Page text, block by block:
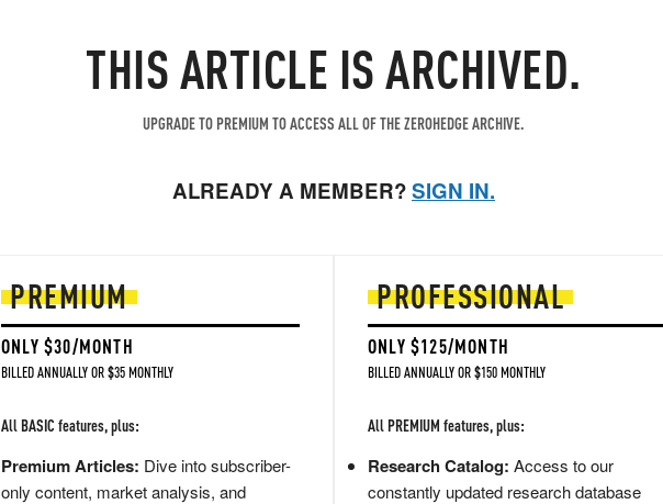
THIS ARTICLE IS ARCHIVED.
UPGRADE TO PREMIUM TO ACCESS ALL OF THE ZEROHEDGE ARCHIVE.
ALREADY A MEMBER?SIGN IN.
PREMIUM
ONLY $30/MONTH
BILLED ANNUALLY OR $35 MONTHLY
All BASIC features, plus:
Premium Articles: Dive into subscriber-
only content, market analysis, and
PROFESSIONAL
ONLY $125/MONTH
BILLED ANNUALLY OR $150 MONTHLY
All PREMIUM features, plus:
Research Catalog: Access to our
constantly updated research database